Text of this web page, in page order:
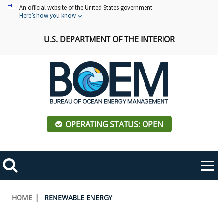
Skip An official website of the United States government
Here’s how you know
U.S. DEPARTMENT OF THE INTERIOR
OPERATING STATUS: OPEN
Search
Toggle
navigation
ABOUT BOEM
Breadcrumb
HOME RENEWABLE ENERGY